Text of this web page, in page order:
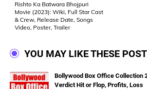
Rishto Ka Batwara Bhojpuri
Movie (2023): Wiki, Full Star Cast
& Crew, Release Date, Songs
Video, Poster, Trailer
YOU MAY LIKE THESE
Bollywood Box Office Collection
Verdict Hit or Flop, Profits, Loss